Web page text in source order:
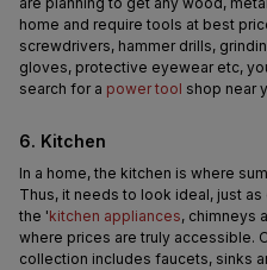
home and require tools at best
screwdrivers, hammer drills,
gloves, protective eyewear etc,
search for a power tool shop near
6. Kitchen
In a home, the kitchen is where
Thus, it needs to look ideal, just
the 'kitchen appliances, chimneys
where prices are truly accessible.
collection includes faucets, sinks